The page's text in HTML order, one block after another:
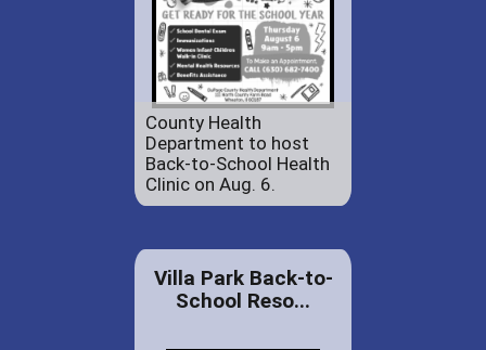
County Health
Department to host
Back-to-School Health
Clinic on Aug. 6.
Villa Park Back-to-
School Reso...